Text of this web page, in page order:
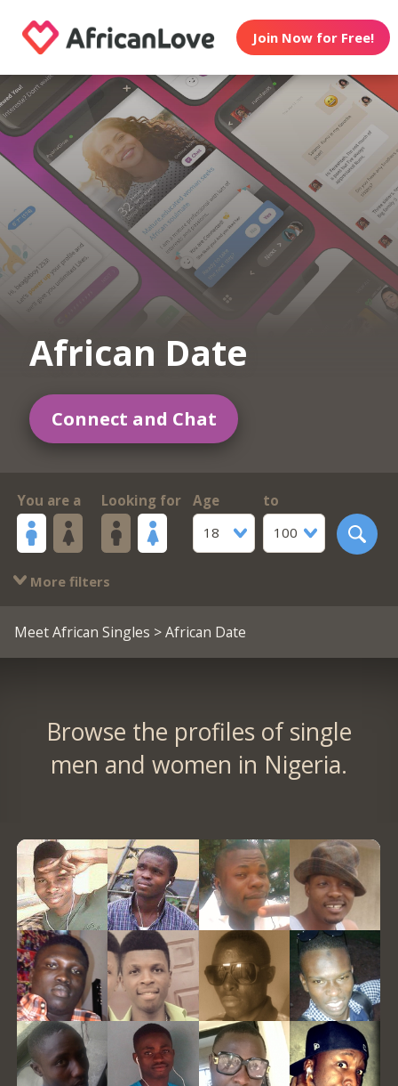
Join Now for Free!
African Date
Connect and Chat
You are a Looking for
Age
18
to
100
More filters
Meet African Singles > African Date
Browse the profiles of single
men and women in Nigeria.